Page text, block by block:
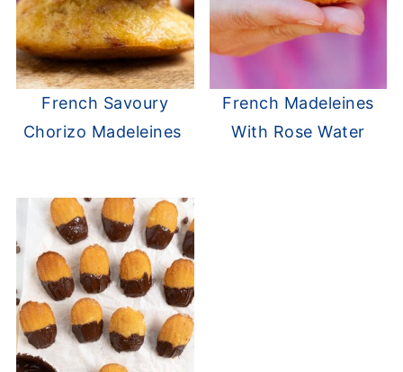
French Savoury
Chorizo Madeleines
French Madeleines
With Rose Water